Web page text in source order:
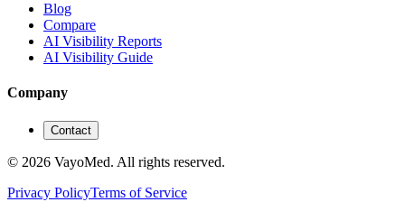
Blog
Compare
AI Visibility Reports
AI Visibility Guide
Company
Contact
© 2026 VayoMed. All rights reserved.
Privacy PolicyTerms of Service